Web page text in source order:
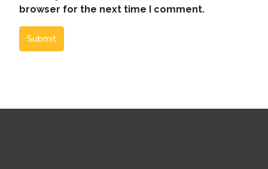
browser for the next time I comment.
Submit